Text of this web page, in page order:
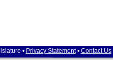
• Privacy Statement• Contact Us